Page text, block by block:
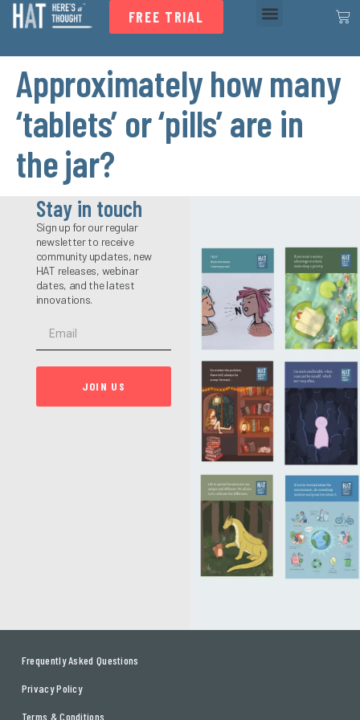
FREE TRIAL
Approximately how many
‘tablets’ or ‘pills’ are in
the jar?
Stay in touch
Sign up for our regular
newsletter to receive
community updates, new
HAT releases, webinar
dates, and the latest
innovations.
JOIN US
Frequently Asked Questions
Privacy Policy
Terms & Conditions